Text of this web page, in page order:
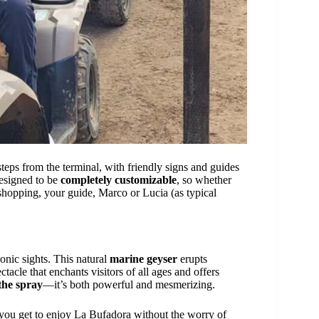
from the terminal, with friendly signs and guides
to be completely customizable, so whether
your guide, Marco or Lucia (as typical
sights. This natural marine geyser erupts
that enchants visitors of all ages and offers
spray—it’s both powerful and mesmerizing.
get to enjoy La Bufadora without the worry of